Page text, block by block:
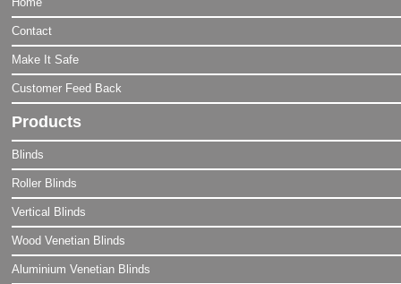
Contact
Make It Safe
Customer Feed Back
Products
Blinds
Roller Blinds
Vertical Blinds
Wood Venetian Blinds
Aluminium Venetian Blinds